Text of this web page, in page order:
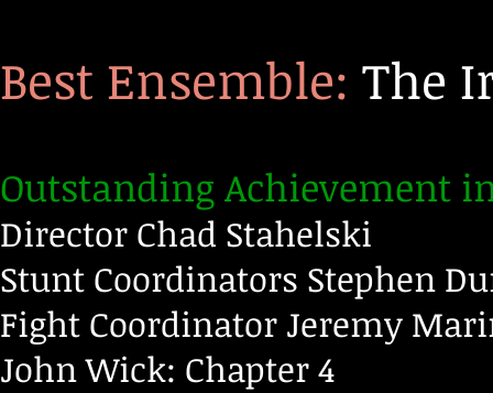
Best Ensemble: The
Outstanding Achievement
Director Chad Stahelski
Stunt Coordinators Stephen
Fight Coordinator Jeremy
John Wick: Chapter 4